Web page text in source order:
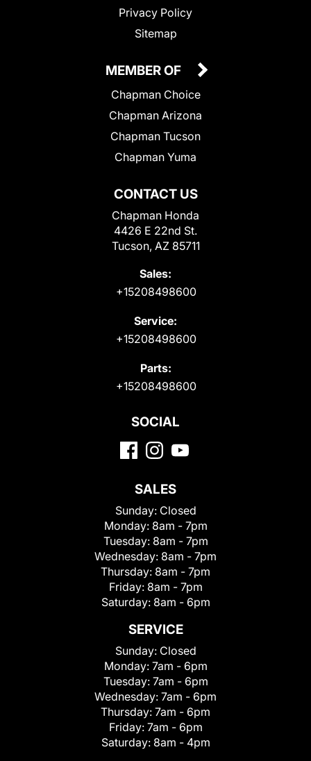
Privacy Policy
Sitemap
CONTACT US
Chapman Honda
4426 E 22nd St.
Tucson, AZ 85711
Sales:
+15208498600
Service:
+15208498600
Parts:
+15208498600
MEMBER OF
Chapman Choice
Chapman Arizona
Chapman Tucson
Chapman Yuma
SOCIAL
SALES
Sunday: Closed
Monday: 8am - 7pm
Tuesday: 8am - 7pm
Wednesday: 8am - 7pm
Thursday: 8am - 7pm
Friday: 8am - 7pm
Saturday: 8am - 6pm
SERVICE
Sunday: Closed
Monday: 7am - 6pm
Tuesday: 7am - 6pm
Wednesday: 7am - 6pm
Thursday: 7am - 6pm
Friday: 7am - 6pm
Saturday: 8am - 4pm